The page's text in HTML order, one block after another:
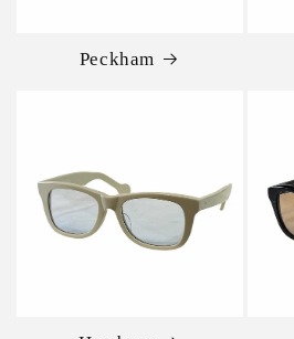
Peckham